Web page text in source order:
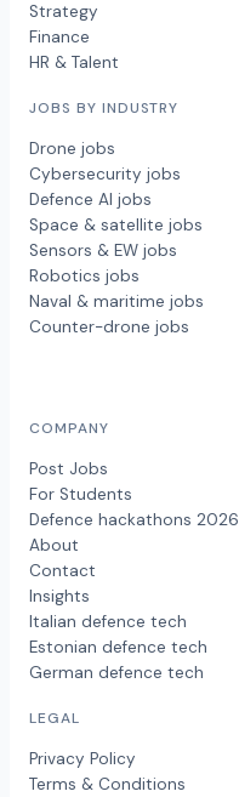
Strategy
Finance
HR & Talent
JOBS BY INDUSTRY
Drone jobs
Cybersecurity jobs
Defence AI jobs
Space & satellite jobs
Sensors & EW jobs
Robotics jobs
Naval & maritime jobs
Counter-drone jobs
COMPANY
Post Jobs
For Students
Defence hackathons 2026
About
Contact
Insights
Italian defence tech
Estonian defence tech
German defence tech
LEGAL
Privacy Policy
Terms & Conditions